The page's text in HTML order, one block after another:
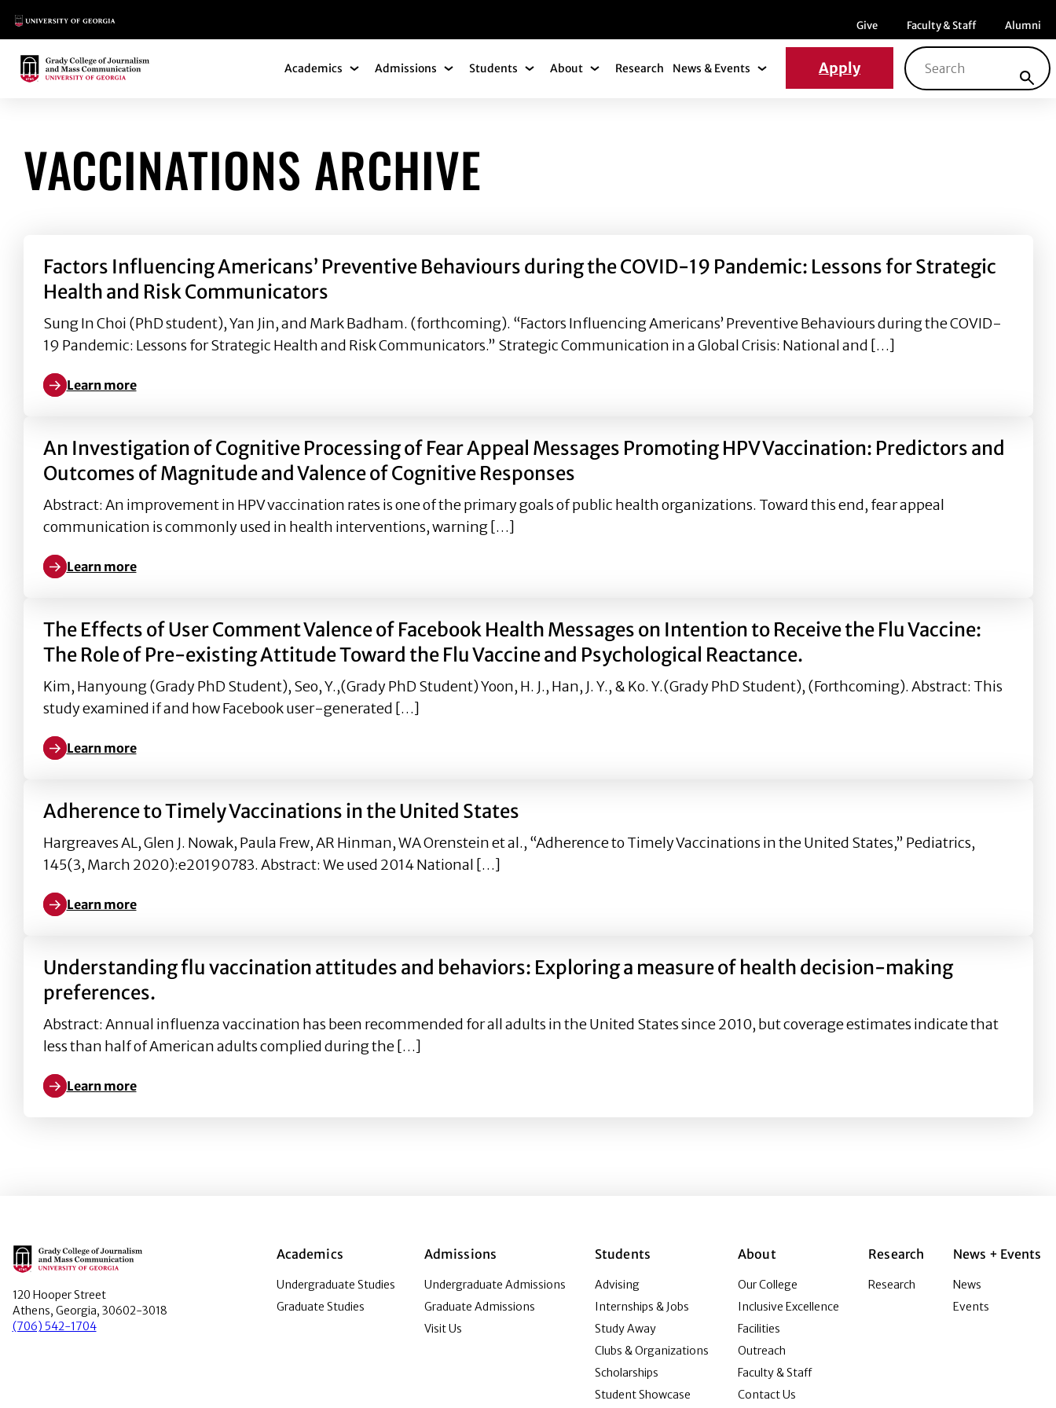
Main Logo Menu item
Give Menu item
Faculty & Staff Menu item
Alumni
Main Logo Academics Academics Submenu
Admissions Admissions Submenu
Students Students Submenu
About About Submenu
Research News & Events News & Events Submenu
Apply
Search for:
VACCINATIONS ARCHIVE
Factors Influencing Americans’ Preventive Behaviours during the COVID-19 Pandemic: Lessons for Strategic
Health and Risk Communicators
Sung In Choi (PhD student), Yan Jin, and Mark Badham. (forthcoming). “Factors Influencing Americans’ Preventive Behaviours during the COVID-
19 Pandemic: Lessons for Strategic Health and Risk Communicators.” Strategic Communication in a Global Crisis: National and […]
Learn more
Learn more about Factors Influencing Americans’ Preventive Behaviours during the COVID-19 Pandemic: Lessons for Strategic Health and Risk Communicators
An Investigation of Cognitive Processing of Fear Appeal Messages Promoting HPV Vaccination: Predictors and
Outcomes of Magnitude and Valence of Cognitive Responses
Abstract: An improvement in HPV vaccination rates is one of the primary goals of public health organizations. Toward this end, fear appeal
communication is commonly used in health interventions, warning […]
Learn more
Learn more about An Investigation of Cognitive Processing of Fear Appeal Messages Promoting HPV Vaccination: Predictors and Outcomes of Magnitude and Valence
The Effects of User Comment Valence of Facebook Health Messages on Intention to Receive the Flu Vaccine:
The Role of Pre-existing Attitude Toward the Flu Vaccine and Psychological Reactance.
Kim, Hanyoung (Grady PhD Student), Seo, Y.,(Grady PhD Student) Yoon, H. J., Han, J. Y., & Ko. Y.(Grady PhD Student), (Forthcoming). Abstract: This
study examined if and how Facebook user-generated […]
Learn more
Learn more about The Effects of User Comment Valence of Facebook Health Messages on Intention to Receive the Flu Vaccine: The Role of Pre-existing Attitude
Adherence to Timely Vaccinations in the United States
Hargreaves AL, Glen J. Nowak, Paula Frew, AR Hinman, WA Orenstein et al., “Adherence to Timely Vaccinations in the United States,” Pediatrics,
145(3, March 2020):e20190783. Abstract: We used 2014 National […]
Learn more
Learn more about Adherence to Timely Vaccinations in the United States
Understanding flu vaccination attitudes and behaviors: Exploring a measure of health decision-making
preferences.
Abstract: Annual influenza vaccination has been recommended for all adults in the United States since 2010, but coverage estimates indicate that
less than half of American adults complied during the […]
Learn more
Learn more about Understanding flu vaccination attitudes and behaviors: Exploring a measure of health decision-making preferences.
Main Logo
120 Hooper Street
Athens, Georgia, 30602-3018
(706) 542-1704
Academics
Undergraduate Studies
Graduate Studies
Admissions
Undergraduate Admissions
Graduate Admissions
Visit Us
Students
Advising
Internships & Jobs
Study Away
Clubs & Organizations
Scholarships
Student Showcase
About
Our College
Inclusive Excellence
Facilities
Outreach
Faculty & Staff
Contact Us
Research
Research
News + Events
News
Events